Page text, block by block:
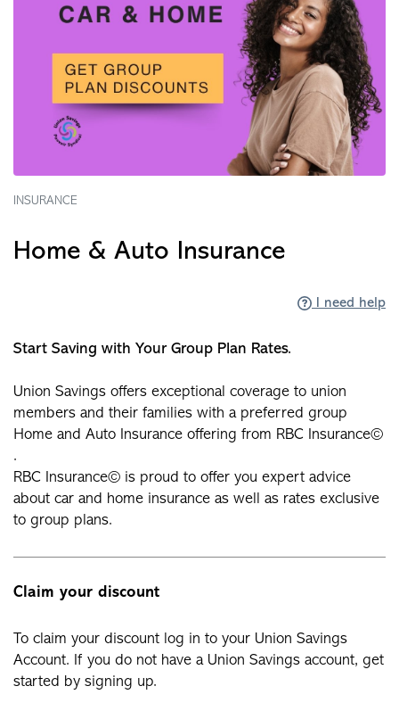
INSURANCE
Home & Auto Insurance
I need help
Start Saving with Your Group Plan Rates.
Union Savings offers exceptional coverage to union
members and their families with a preferred group
Home and Auto Insurance offering from RBC Insurance©
.
RBC Insurance© is proud to offer you expert advice
about car and home insurance as well as rates exclusive
to group plans.
Claim your discount
To claim your discount log in to your Union Savings
Account. If you do not have a Union Savings account, get
started by signing up.